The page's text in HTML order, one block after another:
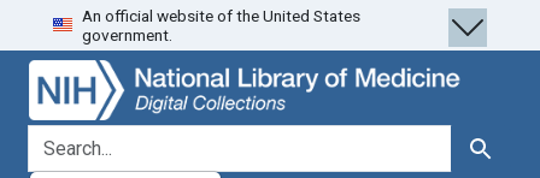
Skip
to
search
Skip to
main
content
An official website of the United States
government.
search for Search